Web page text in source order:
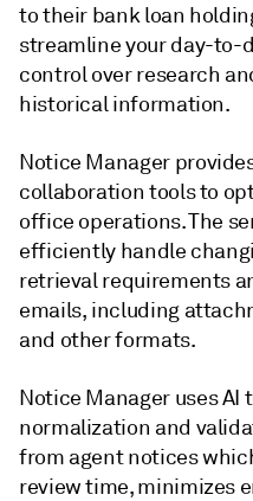
to their bank loan
streamline your day-to-
control over research
historical information.
Notice Manager
collaboration tools to
office operations. The
efficiently handle
retrieval requirements
emails, including
and other formats.
Notice Manager uses
normalization and
from agent notices
review time, minimizes